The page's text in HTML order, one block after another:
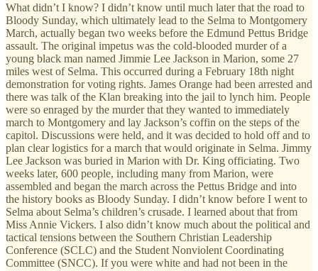
What didn’t I know? I didn’t know until much later that the road to
Bloody Sunday, which ultimately lead to the Selma to Montgomery
March, actually began two weeks before the Edmund Pettus Bridge
assault. The original impetus was the cold-blooded murder of a
young black man named Jimmie Lee Jackson in Marion, some 27
miles west of Selma. This occurred during a February 18th night
demonstration for voting rights. James Orange had been arrested and
there was talk of the Klan breaking into the jail to lynch him. People
were so enraged by the murder that they wanted to immediately
march to Montgomery and lay Jackson’s coffin on the steps of the
capitol. Discussions were held, and it was decided to hold off and to
plan clear logistics for a march that would originate in Selma. Jimmy
Lee Jackson was buried in Marion with Dr. King officiating. Two
weeks later, 600 people, including many from Marion, were
assembled and began the march across the Pettus Bridge and into
the history books as Bloody Sunday. I didn’t know before I went to
Selma about Selma’s children’s crusade. I learned about that from
Miss Annie Vickers. I also didn’t know much about the political and
tactical tensions between the Southern Christian Leadership
Conference (SCLC) and the Student Nonviolent Coordinating
Committee (SNCC). If you were white and had not been in the